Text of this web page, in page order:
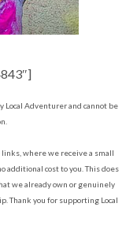
Local Adventurer and cannot be
where we receive a small
additional cost to you. This does
we already own or genuinely
Thank you for supporting Local